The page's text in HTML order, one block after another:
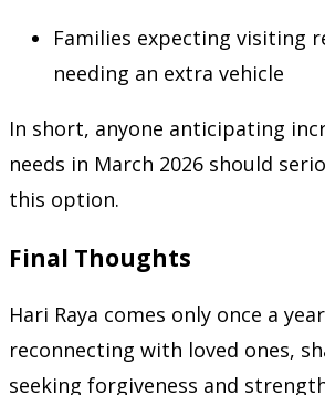
Families expecting visiting
needing an extra vehicle
In short, anyone anticipating
needs in March 2026 should
this option.
Final Thoughts
Hari Raya comes only once a
reconnecting with loved ones,
seeking forgiveness and